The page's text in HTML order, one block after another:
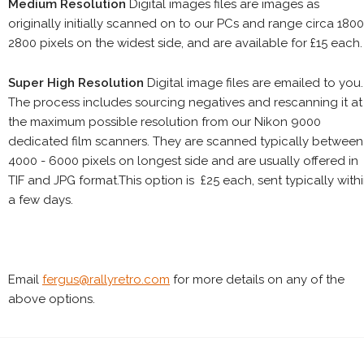
Medium Resolution Digital images files are images as
originally initially scanned on to our PCs and range circa
2800 pixels on the widest side, and are available for £15 each.
Super High Resolution Digital image files are emailed to you.
The process includes sourcing negatives and rescanning it at
the maximum possible resolution from our Nikon 9000
dedicated film scanners. They are scanned typically between
4000 - 6000 pixels on longest side and are usually offered in
TIF and JPG format.This option is £25 each, sent typically
a few days.
Email fergus@rallyretro.com for more details on any of the
above options.